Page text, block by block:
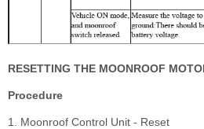
RESETTING THE MOONROOF
Procedure
1. Moonroof Control Unit - Reset